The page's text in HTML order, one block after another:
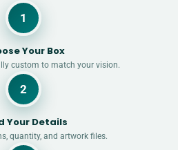
1
Your Box
custom to match your vision.
2
Your Details
quantity, and artwork files.